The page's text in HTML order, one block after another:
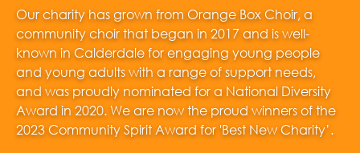
Our charity has grown from Orange Box Choir, a
community choir that began in 2017 and is well-
known in Calderdale for engaging young people
and young adults with a range of support needs,
and was proudly nominated for a National Diversity
Award in 2020. We are now the proud winners of the
2023 Community Spirit Award for 'Best New Charity’.